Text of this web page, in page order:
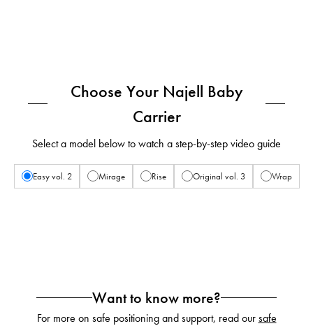
Choose Your Najell Baby
Carrier
Select a model below to watch a step-by-step video guide
Easy vol. 2 Mirage Rise Original vol. 3 Wrap
Want to know more?
For more on safe positioning and support, read oursafe